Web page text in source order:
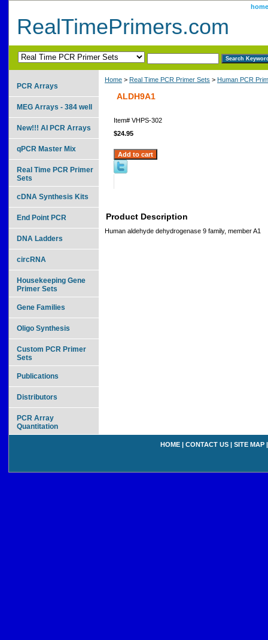
home
RealTimePrimers.com
Home > Real Time PCR Primer Sets > Human PCR
ALDH9A1
Item# VHPS-302
$24.95
Product Description
Human aldehyde dehydrogenase 9 family, member A1
PCR Arrays
MEG Arrays - 384 well
New!!! AI PCR Arrays
qPCR Master Mix
Real Time PCR Primer
Sets
cDNA Synthesis Kits
End Point PCR
DNA Ladders
circRNA
Housekeeping Gene
Primer Sets
Gene Families
Oligo Synthesis
Custom PCR Primer
Sets
Publications
Distributors
PCR Array
Quantitation
HOME | CONTACT US | SITE MAP